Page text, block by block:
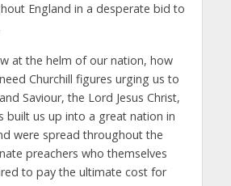
England in a desperate bid to
at the helm of our nation, how
Churchill figures urging us to
Saviour, the Lord Jesus Christ,
built us up into a great nation in
were spread throughout the
preachers who themselves
to pay the ultimate cost for